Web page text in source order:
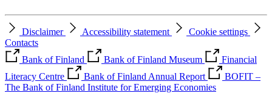
Disclaimer Accessibility statement
Cookie settings
Contacts
Bank of Finland
Bank of Finland Museum
Financial
Literacy Centre
Bank of Finland Annual Report
BOFIT –
The Bank of Finland Institute for Emerging Economies